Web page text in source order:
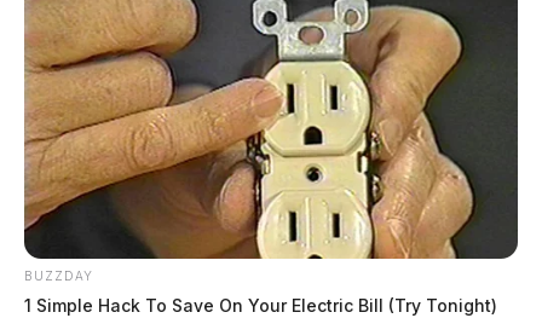
BUZZDAY
1 Simple Hack To Save On Your Electric Bill (Try Tonight)